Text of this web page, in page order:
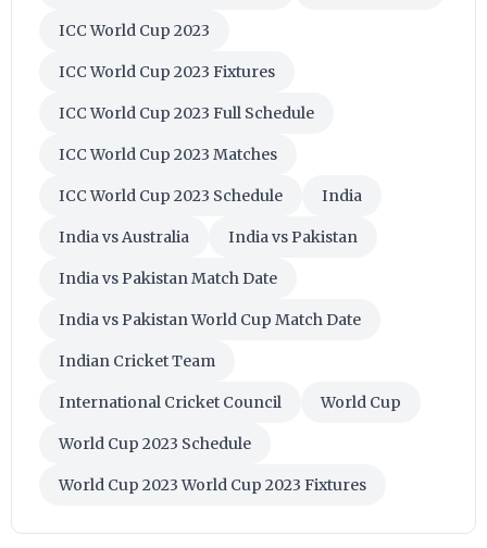
ICC World Cup 2023
ICC World Cup 2023 Fixtures
ICC World Cup 2023 Full Schedule
ICC World Cup 2023 Matches
ICC World Cup 2023 Schedule India
India vs Australia India vs Pakistan
India vs Pakistan Match Date
India vs Pakistan World Cup Match Date
Indian Cricket Team
International Cricket Council World Cup
World Cup 2023 Schedule
World Cup 2023 World Cup 2023 Fixtures